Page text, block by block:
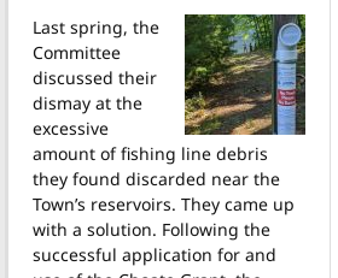
Last spring, the
Committee
discussed their
dismay at the
excessive
amount of fishing line debris
they found discarded near the
Town’s reservoirs. They came up
with a solution. Following the
successful application for and